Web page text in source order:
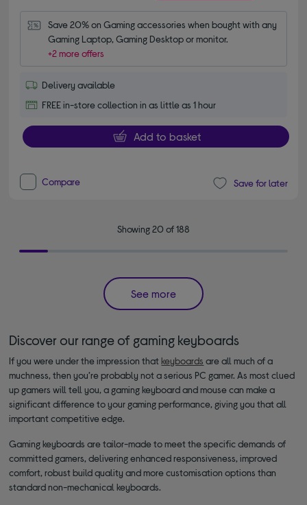
Save 20% on Gaming accessories when bought with any
Gaming Laptop, Gaming Desktop or monitor.
+2 more offers
Delivery available
FREE in-store collection in as little as 1 hour
Add to basket
Compare Save for later
Showing 20 of 188
See more
Discover our range of gaming keyboards
If you were under the impression thatkeyboards are all much of a
muchness, then you’re probably not a serious PC gamer. As most clued
up gamers will tell you, a gaming keyboard and mouse can make a
significant difference to your gaming performance, giving you that all
important competitive edge.
Gaming keyboards are tailor-made to meet the specific demands of
committed gamers, delivering enhanced responsiveness, improved
comfort, robust build quality and more customisation options than
standard non-mechanical keyboards.